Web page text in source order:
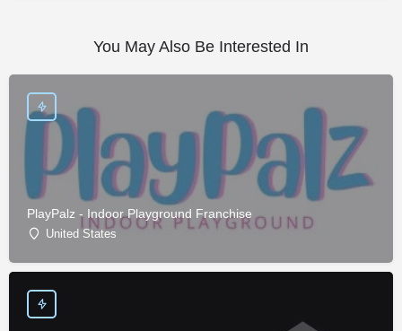
You May Also Be Interested In
PlayPalz - Indoor Playground Franchise
United States